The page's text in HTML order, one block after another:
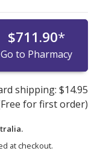
$711.90*
Go to Pharmacy
shipping: $14.95
for first order)
at checkout.